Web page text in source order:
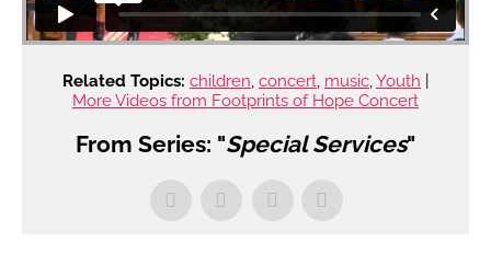
Related Topics: children, concert, music,Youth
More Videos from Footprints of Hope Concert
From Series: "Special Services"